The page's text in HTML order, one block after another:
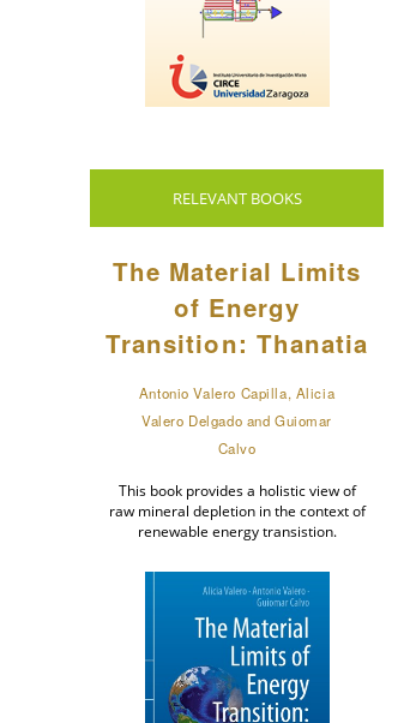
RELEVANT BOOKS
The Material Limits
of Energy
Transition: Thanatia
Antonio Valero Capilla, Alicia
Valero Delgado and Guiomar
Calvo
This book provides a holistic view of
raw mineral depletion in the context of
renewable energy transistion.